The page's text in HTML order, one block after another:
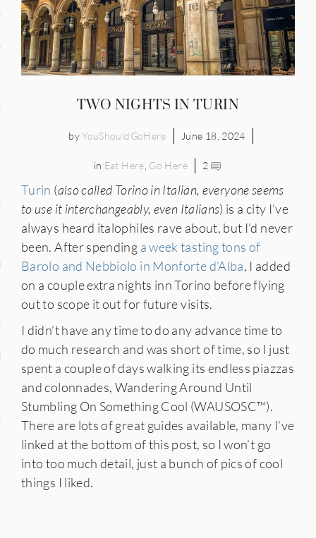
States
TWO NIGHTS IN TURIN
byYouShouldGoHere June 18, 2024
in Eat Here Go Here 2
Turin (also called Torino in Italian, everyone seems
to use it interchangeably, even Italians) is a city I’ve
always heard italophiles rave about, but I’d never
been. After spending a week tasting tons of
Barolo and Nebbiolo in Monforte d’Alba, I added
on a couple extra nights inn Torino before flying
out to scope it out for future visits.
I didn’t have any time to do any advance time to
do much research and was short of time, so I just
spent a couple of days walking its endless piazzas
and colonnades, Wandering Around Until
Stumbling On Something Cool (WAUSOSC™️).
There are lots of great guides available, many I’ve
linked at the bottom of this post, so I won’t go
into too much detail, just a bunch of pics of cool
things I liked.